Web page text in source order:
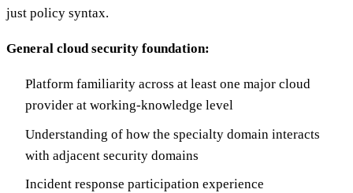
just policy syntax.
General cloud security foundation:
Platform familiarity across at least one major cloud
provider at working-knowledge level
Understanding of how the specialty domain interacts
with adjacent security domains
Incident response participation experience